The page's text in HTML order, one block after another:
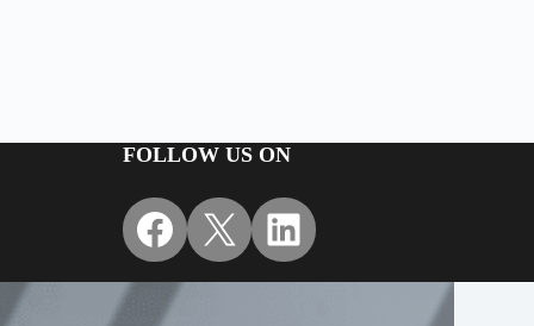
FOLLOW US ON
Facebook
X LinkedIn